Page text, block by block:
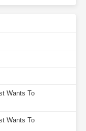
Wants To
Wants To